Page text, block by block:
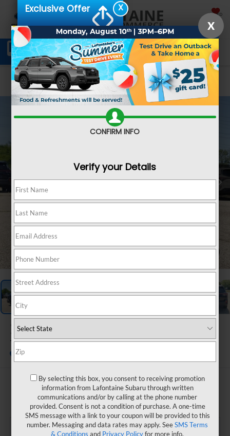
SAVED
Schedule Service Directions SEARCH
Confirm Availability
1 / 72
2026Subaru OUTBACK
Touring XT
In Stock
$48,910
EVERYONE PRICE
X
Exclusive Offer
X
CONFIRM INFO
Verify your Details
By selecting this box, you consent to receiving promotion
information from Lafontaine Subaru through written
communications and/or by calling at the phone number
provided. Consent is not a condition of purchase. A one-time
SMS message with a link to your coupon will be provided to this
number. Messaging and data rates may apply. SeeSMS Terms
& Conditions and Privacy Policyfor more info.